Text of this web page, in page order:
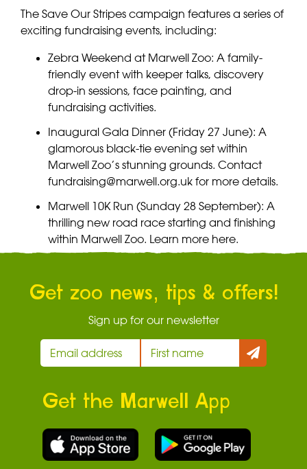
The Save Our Stripes campaign features a series of
exciting fundraising events, including:
Zebra Weekend at Marwell Zoo: A family-
friendly eventwith keeper talks, discovery
drop-in sessions, face painting, and
fundraising activities.
Inaugural Gala Dinner (Friday 27 June): A
glamorous black-tie evening set within
Marwell Zoo’s stunning grounds. Contact
fundraising@marwell.org.uk for more details.
Marwell 10K Run (Sunday 28 September): A
thrilling new road race starting and finishing
within Marwell Zoo. Learn more here.
Get zoo news, tips & offers!
Sign up for our newsletter
Get the Marwell App